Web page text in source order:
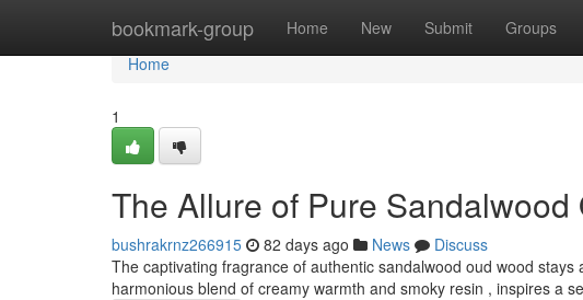
bookmark-group Home New Submit Groups
Home
Home
1
The Allure of Pure Sandalwood
bushrakrnz266915 82 days ago News
Discuss
The captivating fragrance of authentic sandalwood oud wood
harmonious blend of creamy warmth and smoky resin , inspires a